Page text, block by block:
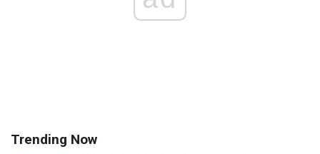
Trending Now